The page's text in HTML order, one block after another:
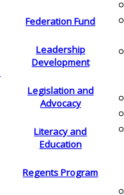
Federation Fund
Leadership
Development
Legislation and
Advocacy
Literacy and
Education
Regents Program